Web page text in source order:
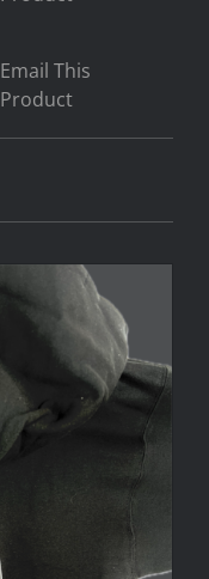
Email This
Product